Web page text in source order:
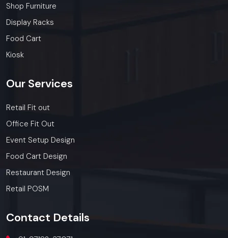
Shop Furniture
Display Racks
Food Cart
Kiosk
Our Services
Retail Fit out
Office Fit Out
Event Setup Design
Food Cart Design
Restaurant Design
Retail POSM
Contact Details